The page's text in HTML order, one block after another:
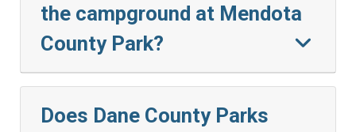
the campground at Mendota
County Park?
Does Dane County Parks